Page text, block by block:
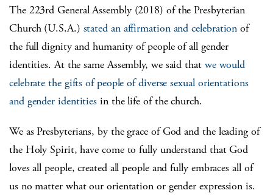
The 223rd General Assembly (2018) of the Presbyterian
Church (U.S.A.) stated an affirmation and celebration of
the full dignity and humanity of people of all gender
identities. At the same Assembly, we said that we would
celebrate the gifts of people of diverse sexual orientations
and gender identities in the life of the church.
We as Presbyterians, by the grace of God and the leading of
the Holy Spirit, have come to fully understand that God
loves all people, created all people and fully embraces all of
us no matter what our orientation or gender expression is.